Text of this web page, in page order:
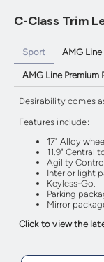
C-Class Trim
Sport
Desirability comes
Features include:
17" Alloy
11.9" Central
Agility
Interior light
Keyless-Go.
Parking
Mirror
Click to view the
AMG Line
AMG Line Premium